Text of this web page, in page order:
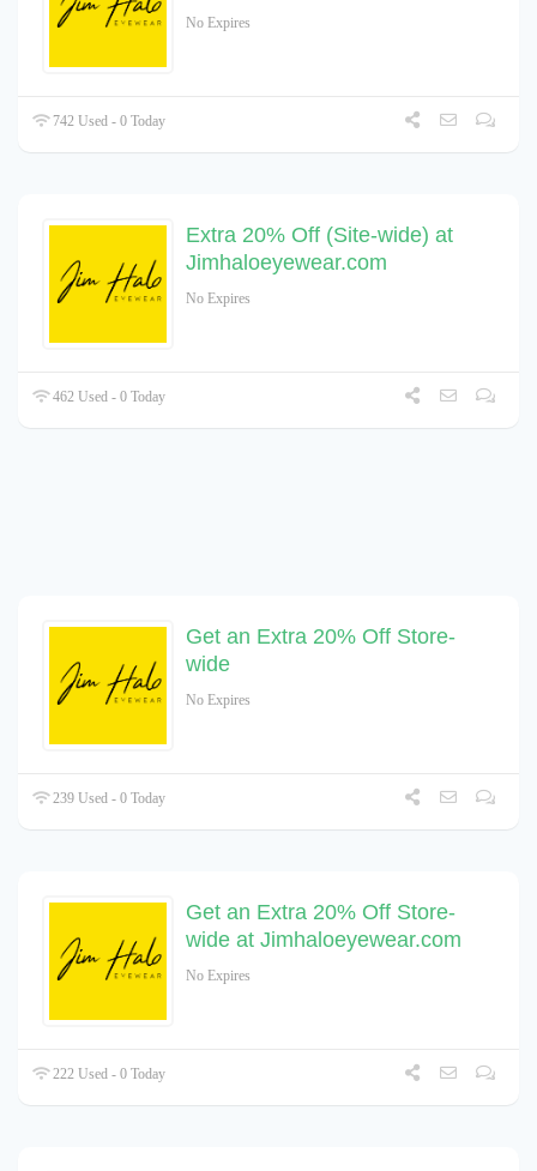
No Expires
742 Used - 0 Today
Extra 20% Off (Site-wide) at
Jimhaloeyewear.com
No Expires
462 Used - 0 Today
Get an Extra 20% Off Store-
wide
No Expires
239 Used - 0 Today
Get an Extra 20% Off Store-
wide at Jimhaloeyewear.com
No Expires
222 Used - 0 Today